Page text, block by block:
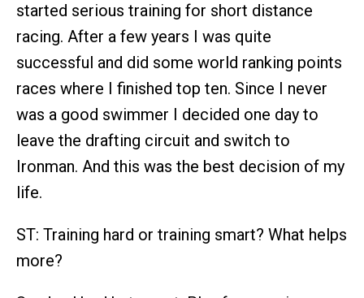
started serious training for short distance
racing. After a few years I was quite
successful and did some world ranking points
races where I finished top ten. Since I never
was a good swimmer I decided one day to
leave the drafting circuit and switch to
Ironman. And this was the best decision of my
life.
ST: Training hard or training smart? What helps
more?